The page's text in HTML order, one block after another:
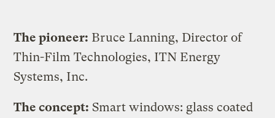
The pioneer: Bruce Lanning, Director of
Thin-Film Technologies, ITN Energy
Systems, Inc.
The concept: Smart windows: glass coated